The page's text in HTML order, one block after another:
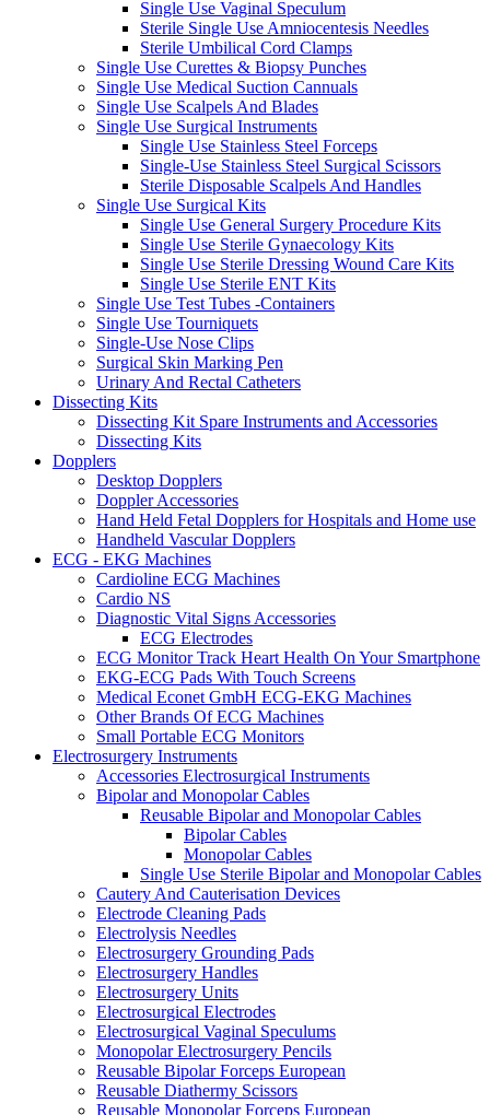
Single Use Vaginal Speculum
Sterile Single Use Amniocentesis Needles
Sterile Umbilical Cord Clamps
Single Use Curettes & Biopsy Punches
Single Use Medical Suction Cannuals
Single Use Scalpels And Blades
Single Use Surgical Instruments
Single Use Stainless Steel Forceps
Single-Use Stainless Steel Surgical Scissors
Sterile Disposable Scalpels And Handles
Single Use Surgical Kits
Single Use General Surgery Procedure Kits
Single Use Sterile Gynaecology Kits
Single Use Sterile Dressing Wound Care Kits
Single Use Sterile ENT Kits
Single Use Test Tubes -Containers
Single Use Tourniquets
Single-Use Nose Clips
Surgical Skin Marking Pen
Urinary And Rectal Catheters
Dissecting Kits
Dissecting Kit Spare Instruments and Accessories
Dissecting Kits
Dopplers
Desktop Dopplers
Doppler Accessories
Hand Held Fetal Dopplers for Hospitals and Home use
Handheld Vascular Dopplers
ECG - EKG Machines
Cardioline ECG Machines
Cardio NS
Diagnostic Vital Signs Accessories
ECG Electrodes
ECG Monitor Track Heart Health On Your Smartphone
EKG-ECG Pads With Touch Screens
Medical Econet GmbH ECG-EKG Machines
Other Brands Of ECG Machines
Small Portable ECG Monitors
Electrosurgery Instruments
Accessories Electrosurgical Instruments
Bipolar and Monopolar Cables
Reusable Bipolar and Monopolar Cables
Bipolar Cables
Monopolar Cables
Single Use Sterile Bipolar and Monopolar Cables
Cautery And Cauterisation Devices
Electrode Cleaning Pads
Electrolysis Needles
Electrosurgery Grounding Pads
Electrosurgery Handles
Electrosurgery Units
Electrosurgical Electrodes
Electrosurgical Vaginal Speculums
Monopolar Electrosurgery Pencils
Reusable Bipolar Forceps European
Reusable Diathermy Scissors
Reusable Monopolar Forceps European